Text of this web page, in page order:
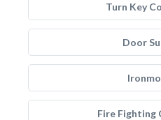
Turn Key
Door
Fire Fighting